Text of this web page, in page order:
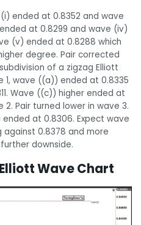
ended at 0.8352 and wave
at 0.8299 and wave (iv)
(v) ended at 0.8288 which
degree. Pair corrected
of a zigzag Elliott
1, wave ((a)) ended at 0.8335
Wave ((c)) higher ended at
Pair turned lower in wave 3.
at 0.8306. Expect wave
against 0.8378 and more
downside.
Elliott Wave Chart